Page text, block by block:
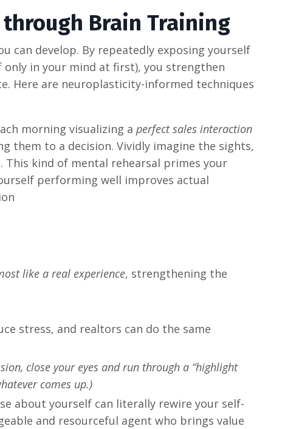
Brain Training
can develop. By repeatedly exposing yourself
only in your mind at first), you strengthen
Here are neuroplasticity-informed techniques
morning visualizing a perfect sales interaction
them to a decision. Vividly imagine the sights,
This kind of mental rehearsal primes your
performing well improves actual
like a real experience, strengthening the
stress, and realtors can do the same​
close your eyes and run through a “highlight
comes up.)
about yourself can literally rewire your self-
and resourceful agent who brings value